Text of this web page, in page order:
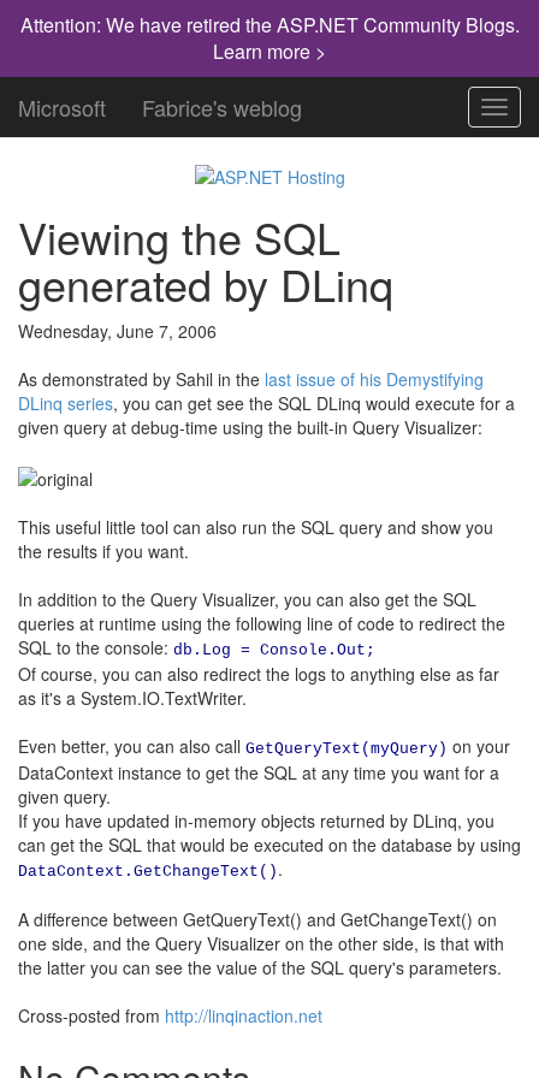
Attention: We have retired the ASP.NET Community Blogs.
Learn more >
Microsoft Fabrice's weblog
Viewing the SQL
generated by DLinq
Wednesday, June 7, 2006
As demonstrated by Sahil in the last issue of his Demystifying
DLinq series, you can get see the SQL DLinq would execute for a
given query at debug-time using the built-in Query Visualizer:
This useful little tool can also run the SQL query and show you
the results if you want.
In addition to the Query Visualizer, you can also get the SQL
queries at runtime using the following line of code to redirect the
SQL to the console: db.Log = Console.Out;
Of course, you can also redirect the logs to anything else as far
as it's a System.IO.TextWriter.
Even better, you can also call GetQueryText(myQuery) on your
DataContext instance to get the SQL at any time you want for a
given query.
If you have updated in-memory objects returned by DLinq, you
can get the SQL that would be executed on the database by using
DataContext.GetChangeText() .
A difference between GetQueryText() and GetChangeText() on
one side, and the Query Visualizer on the other side, is that with
the latter you can see the value of the SQL query's parameters.
Cross-posted from http://linqinaction.net